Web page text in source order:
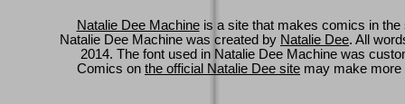
Natalie Dee Machineis a site that makes comics in
Natalie Dee Machine was created by Natalie Dee. All
2014. The font used in Natalie Dee Machine was
Comics on the official Natalie Dee site may make